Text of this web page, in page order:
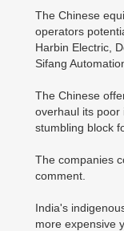
The Chinese
operators
Harbin Electric,
Sifang
The Chinese
overhaul its poor
stumbling block
The companies
comment.
India's
more expensive